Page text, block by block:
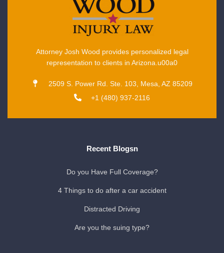
Attorney Josh Wood provides personalized legal
representation to clients in Arizona.u00a0
2509 S. Power Rd. Ste. 103, Mesa, AZ 85209
+1 (480) 937-2116
Recent Blogsn
Do you Have Full Coverage?
4 Things to do after a car accident
Distracted Driving
Are you the suing type?